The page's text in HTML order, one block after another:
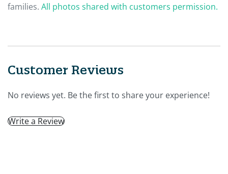
families. All photos shared with customers permission.
Customer Reviews
No reviews yet. Be the first to share your experience!
Write a Review